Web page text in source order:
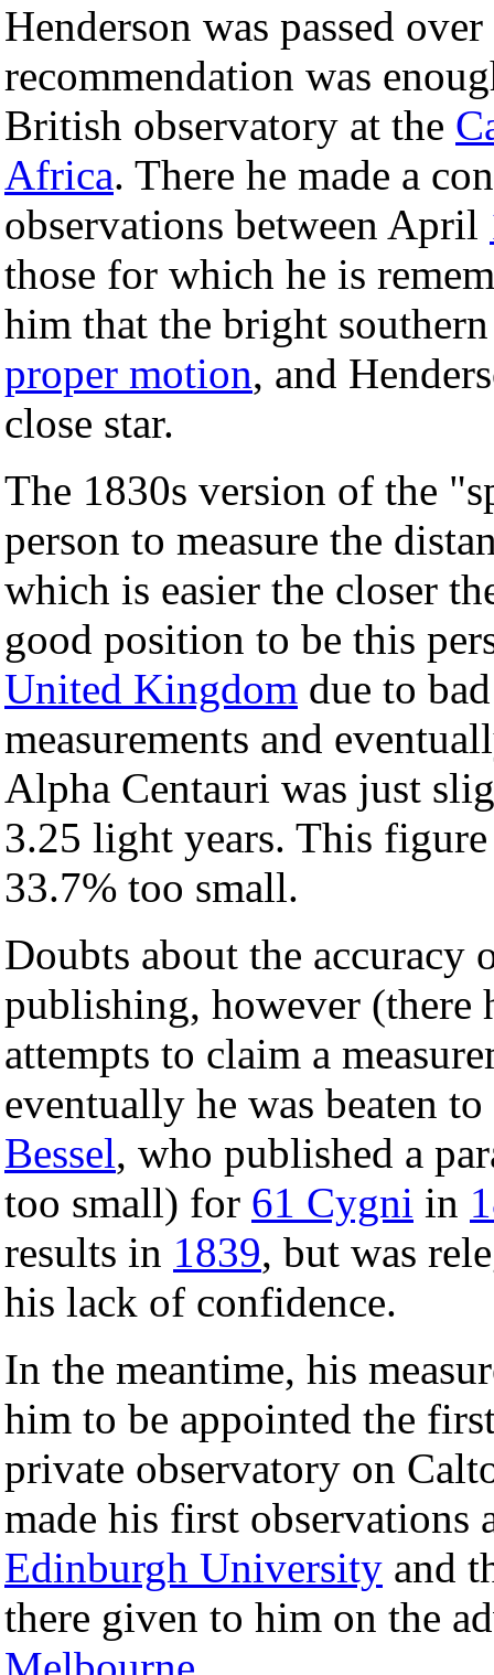
Henderson was passed
recommendation was
British observatory at the
Africa. There he made a
observations between April
those for which he is
him that the bright
proper motion, and
close star.
The 1830s version of the
person to measure the
which is easier the closer
good position to be this
United Kingdom due to
measurements and
Alpha Centauri was just
3.25 light years. This
33.7% too small.
Doubts about the
publishing, however (there
attempts to claim a
eventually he was beaten
Bessel, who published a
too small) for 61 Cygni in
results in 1839, but was
his lack of confidence.
In the meantime, his
him to be appointed the
private observatory on
made his first observations
Edinburgh University and
there given to him on the